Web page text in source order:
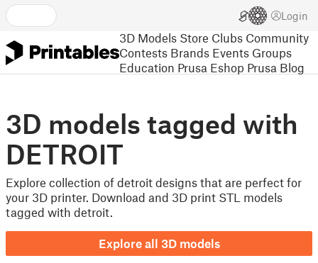
Login
3D Models Store Clubs Community
Contests Brands Events Groups
Education Prusa Eshop Prusa Blog
3D models tagged with
DETROIT
Explore collection of detroit designs that are perfect for
your 3D printer. Download and 3D print STL models
tagged with detroit.
Explore all 3D models